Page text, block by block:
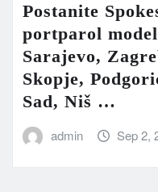
Postanite
portparol
Sarajevo,
Skopje,
Sad, Niš …
admin Sep 2,